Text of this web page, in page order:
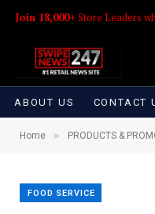
Join 18,000+ Store Leaders
ABOUT US CONTACT
Home » PRODUCTS &
FOOD SERVICE